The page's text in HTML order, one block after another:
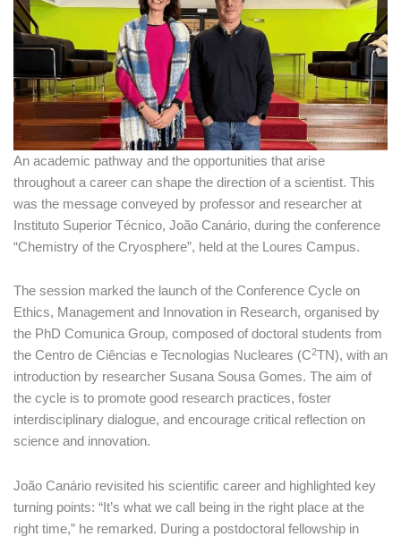
An academic pathway and the opportunities that arise
throughout a career can shape the direction of a scientist. This
was the message conveyed by professor and researcher at
Instituto Superior Técnico, João Canário, during the conference
“Chemistry of the Cryosphere”, held at the Loures Campus.
The session marked the launch of the Conference Cycle on
Ethics, Management and Innovation in Research, organised by
the PhD Comunica Group, composed of doctoral students from
the Centro de Ciências e Tecnologias Nucleares (C2TN), with an
introduction by researcher Susana Sousa Gomes. The aim of
the cycle is to promote good research practices, foster
interdisciplinary dialogue, and encourage critical reflection on
science and innovation.
João Canário revisited his scientific career and highlighted key
turning points: “It’s what we call being in the right place at the
right time,” he remarked. During a postdoctoral fellowship in